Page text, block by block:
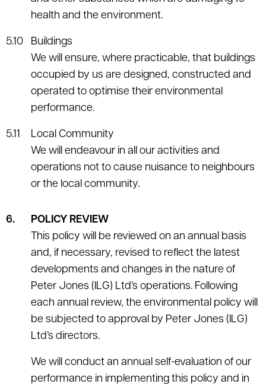
health and the environment.
Buildings
We will ensure, where practicable, that buildings
occupied by us are designed, constructed and
operated to optimise their environmental
performance.
Local Community
We will endeavour in all our activities and
operations not to cause nuisance to neighbours
or the local community.
POLICY REVIEW
This policy will be reviewed on an annual basis
and, if necessary, revised to reflect the latest
developments and changes in the nature of
Peter Jones (ILG) Ltd’s operations. Following
each annual review, the environmental policy will
be subjected to approval by Peter Jones (ILG)
Ltd’s directors.
We will conduct an annual self-evaluation of our
performance in implementing this policy and in